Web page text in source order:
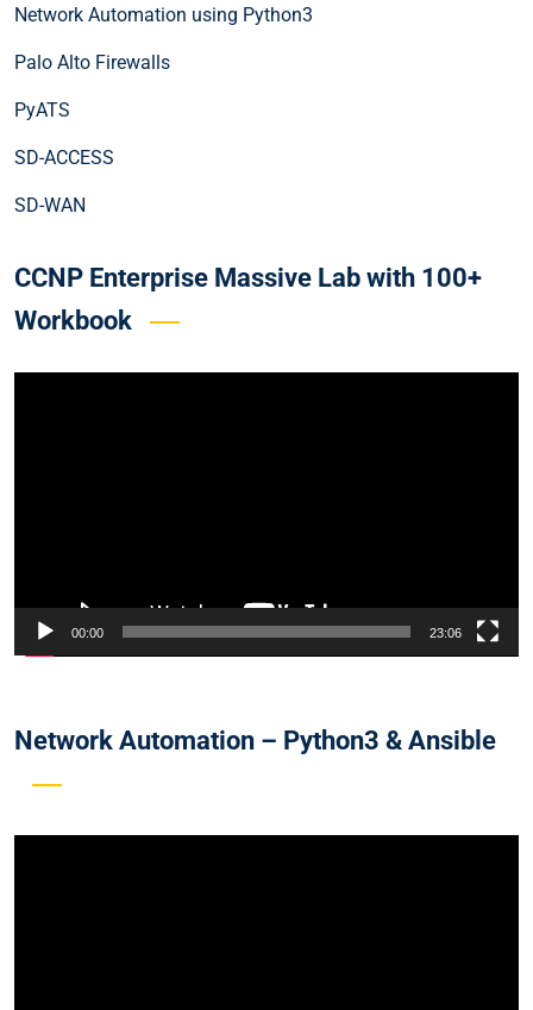
Network Automation using Python3
Palo Alto Firewalls
PyATS
SD-ACCESS
SD-WAN
CCNP Enterprise Massive Lab with 100+
Workbook
00:00 23:06
Network Automation – Python3 & Ansible